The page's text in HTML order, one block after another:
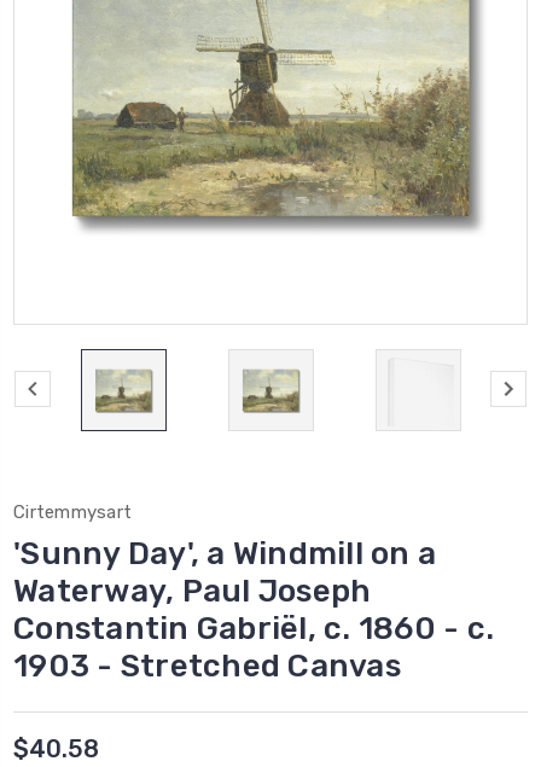
Cirtemmysart
'Sunny Day', a Windmill on a
Waterway, Paul Joseph
Constantin Gabriël, c. 1860 - c.
1903 - Stretched Canvas
$40.58